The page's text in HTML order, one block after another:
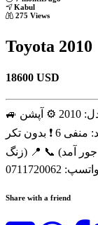
Kabul
275 Views
Toyota 2010
18600 USD
🚙 فروش فوری فرونر 📆 مدل: 2010 ⚙️ آپشن: SR5 🛠️ تب دار |
کمک دار 📄 پلیت جدید: منفی 6 ❗ بدون تکر ✨ Clean Title (بدون
زنگ) 📍 موقعیت: کابل 💰 قیمت: 18,600 دالر (بدون جور آمد) 📞
Share with a friend